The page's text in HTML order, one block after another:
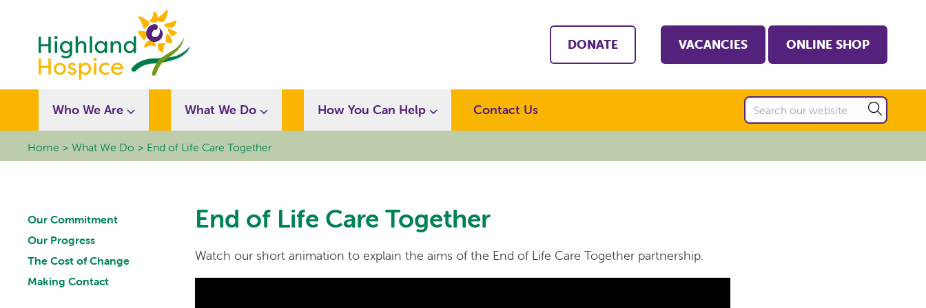
DONATE VACANCIES ONLINE SHOP
Who We Are What We Do How You Can Help Contact Us
Home What We Do End of Life Care Together
Our Commitment
Our Progress
The Cost of Change
Making Contact
End of Life Care Together
Watch our short animation to explain the aims of the End of Life Care Together partnership.